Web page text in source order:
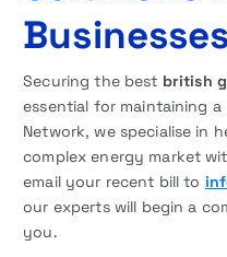
Businesses
Securing the best british
essential for maintaining
Network, we specialise in
complex energy market
email your recent bill to
our experts will begin a
you.